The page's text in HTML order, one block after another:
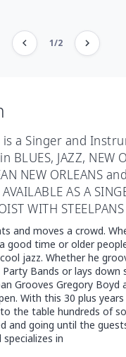
1/2
is a Singer and
BLUES, JAZZ, NEW
NEW ORLEANS
AS A
WITH STEELPANS
and moves a crowd.
good time or older
jazz. Whether he
Party Bands or lays down
Grooves Gregory Boyd
With this 30 plus
of songs and ways to
and going until the
in